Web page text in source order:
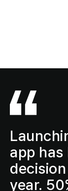
app
decision
year.